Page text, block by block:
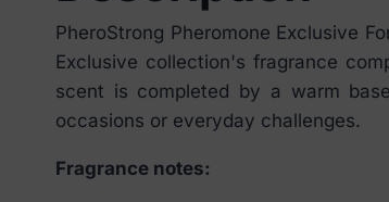
PheroStrong Pheromone Exclusive
Exclusive collection's fragrance
scent is completed by a warm
occasions or everyday challenges.
Fragrance notes: